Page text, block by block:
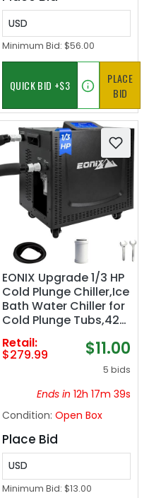
USD
Minimum Bid: $56.00
PLACE
BID
EONIX Upgrade 1/3 HP
Cold Plunge Chiller,Ice
Bath Water Chiller for
Cold Plunge Tubs,42°F
Cold Plunge Cooling
System,Built-in Filter
& Pump, Insulated
Hoses,Ideal for Ice
Bath Recovery,110V
Retail:
$279.99 $11.00
5 bids
Ends in 12h 17m 38s
Condition: Open Box
Place Bid
USD
Minimum Bid: $13.00